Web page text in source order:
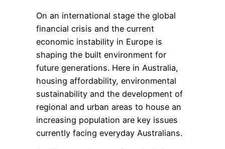
On an international stage the global
financial crisis and the current
economic instability in Europe is
shaping the built environment for
future generations. Here in Australia,
housing affordability, environmental
sustainability and the development of
regional and urban areas to house an
increasing population are key issues
currently facing everyday Australians.